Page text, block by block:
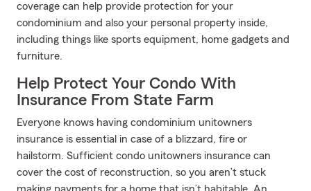
coverage can help provide protection for your
condominium and also your personal property inside,
including things like sports equipment, home gadgets and
furniture.
Help Protect Your Condo With
Insurance From State Farm
Everyone knows having condominium unitowners
insurance is essential in case of a blizzard, fire or
hailstorm. Sufficient condo unitowners insurance can
cover the cost of reconstruction, so you aren’t stuck